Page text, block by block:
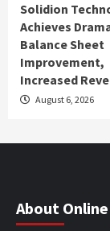
Solidion
Achieves
Balance Sheet
Improvement,
Increased
August 6, 2026
About